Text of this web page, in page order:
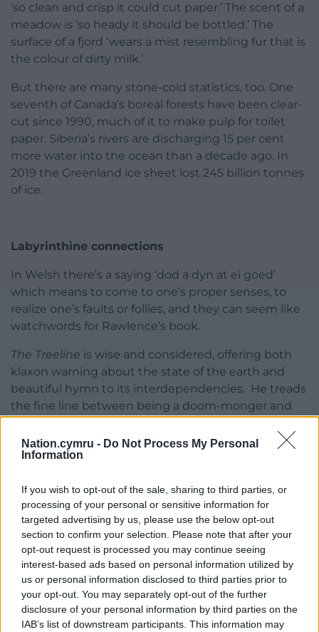
Nation.cymru - Do Not Process My Personal
Information
If you wish to opt-out of the sale, sharing to third parties, or
processing of your personal or sensitive information for
targeted advertising by us, please use the below opt-out
section to confirm your selection. Please note that after your
opt-out request is processed you may continue seeing
interest-based ads based on personal information utilized by
us or personal information disclosed to third parties prior to
your opt-out. You may separately opt-out of the further
disclosure of your personal information by third parties on the
IAB’s list of downstream participants. This information may
‘so clean and crisp it could cut paper.’ The scent of a
meadow is ‘so heady it should be bottled.’ The
surface of a fjord ‘wears a mist resembling fur that is
the colour of dirty milk.’
But there are many stone-cold statistics, too. One
seventh of Canada’s boreal forests have been clear-
cut since 1990, much of it to make pulp for toilet
paper. Siberia’s rivers are discharging 15 per cent
more water into the ocean than a decade ago. In
2019 the Greenland ice sheet lost 245 billion tonnes
of ice.
Labyrinthine connections
In Welsh there’s a saying ‘dod a dyn at ei goed’
which means to come to one’s proper senses, to
realize one’s faults or follies, and they can seem like
watchwords for Rawlence’s book.
The Treeline is wise and considered, offering both
klaxon warning about the state of the earth and
beautiful hymn to its interdependencies. He treads
the fine line between being a doom-monger and
astonishingness.
air with their antiseptic properties or communicate
with each other via tiny aerosol sprays or through
the marvellous, labyrinthine connections of their
root networks.
Or, even more extraordinary, how trees provide
nutrients necessary for photo plankton, the base of
the ocean food web, so that clear felling on can lead
to a famine in the sea.